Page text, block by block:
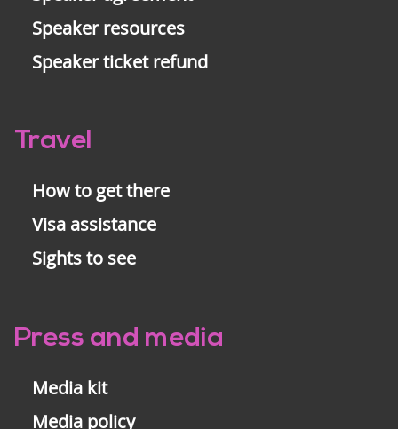
Speaker resources
Speaker ticket refund
Travel
How to get there
Visa assistance
Sights to see
Press and media
Media kit
Media policy